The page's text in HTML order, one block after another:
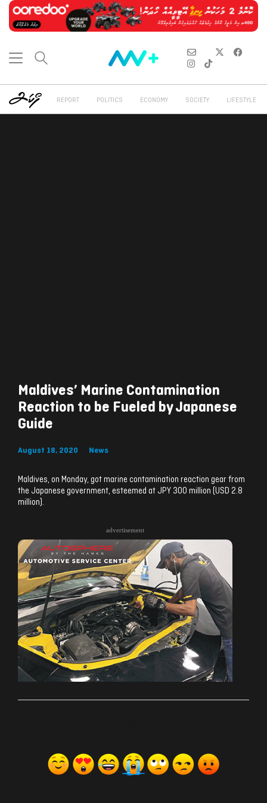
REPORT POLITICS ECONOMY SOCIETY LIFESTYLE
Maldives’ Marine Contamination
Reaction to be Fueled by Japanese
Guide
August 18, 2020 News
Maldives, on Monday, got marine contamination reaction gear from
the Japanese government, esteemed at JPY 300 million (USD 2.8
million).
advertisement